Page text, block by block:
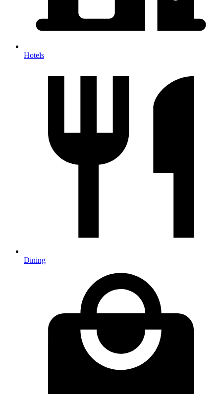
Hotels
Dining